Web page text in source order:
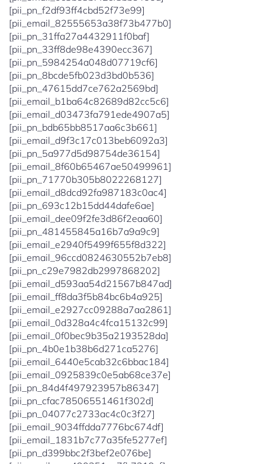
[pii_pn_f2df93ff4cbd52f73e99]
[pii_email_82555653a38f73b477b0]
[pii_pn_31ffa27a4432911f0baf]
[pii_pn_33ff8de98e4390ecc367]
[pii_pn_5984254a048d07719cf6]
[pii_pn_8bcde5fb023d3bd0b536]
[pii_pn_47615dd7ce762a2569bd]
[pii_email_b1ba64c82689d82cc5c6]
[pii_email_d03473fa791ede4907a5]
[pii_pn_bdb65bb8517aa6c3b661]
[pii_email_d9f3c17c013beb6092a3]
[pii_pn_5a977d5d98754de36154]
[pii_email_8f60b65467ae50499961]
[pii_pn_71770b305b8022268127]
[pii_email_d8dcd92fa987183c0ac4]
[pii_pn_693c12b15dd44dafe6ae]
[pii_email_dee09f2fe3d86f2eaa60]
[pii_pn_481455845a16b7a9a9c9]
[pii_email_e2940f5499f655f8d322]
[pii_email_96ccd0824630552b7eb8]
[pii_pn_c29e7982db2997868202]
[pii_email_d593aa54d21567b847ad]
[pii_email_ff8da3f5b84bc6b4a925]
[pii_email_e2927cc09288a7aa2861]
[pii_email_0d328a4c4fca15132c99]
[pii_email_0f0bec9b35a2193528da]
[pii_pn_4b0e1b38b6d271ca5276]
[pii_email_6440e5cab32c6bbac184]
[pii_email_0925839c0e5ab68ce37e]
[pii_pn_84d4f497923957b86347]
[pii_pn_cfac78506551461f302d]
[pii_pn_04077c2733ac4c0c3f27]
[pii_email_9034ffdda7776bc674df]
[pii_email_1831b7c77a35fe5277ef]
[pii_pn_d399bbc2f3bef2e076be]